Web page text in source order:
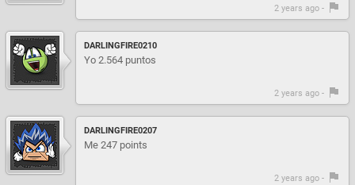
2 years ago -
DARLINGFIRE0210
Yo 2.564 puntos
2 years ago -
DARLINGFIRE0207
Me 247 points
2 years ago -